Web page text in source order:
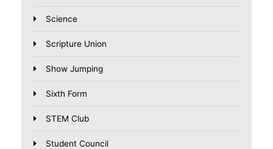
Science
Scripture Union
Show Jumping
Sixth Form
STEM Club
Student Council